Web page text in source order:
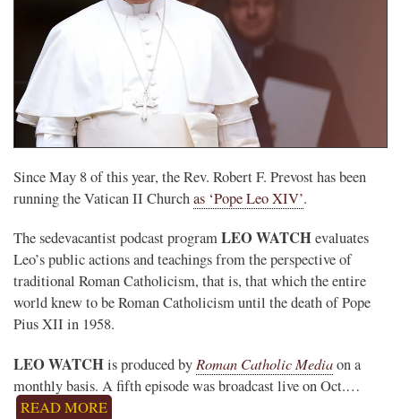
Since May 8 of this year, the Rev. Robert F. Prevost has been
running the Vatican II Churchas ‘Pope Leo XIV’.
The sedevacantist podcast programLEO WATCHevaluates
Leo’s public actions and teachings from the perspective of
traditional Roman Catholicism, that is, that which the entire
world knew to be Roman Catholicism until the death of Pope
Pius XII in 1958.
LEO WATCHis produced by Roman Catholic Mediaon a
monthly basis. A fifth episode was broadcast live on Oct.…
READ MORE